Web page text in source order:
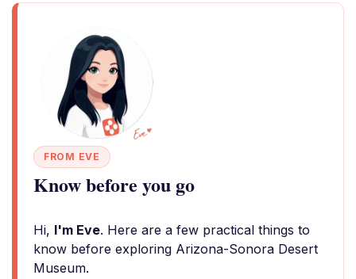
FROM EVE
Know before you go
Hi, I'm Eve. Here are a few practical things to
know before exploring Arizona-Sonora Desert
Museum.